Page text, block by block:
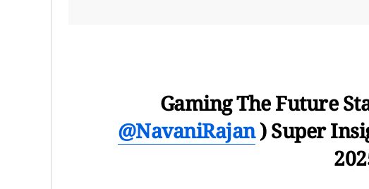
Gaming The Future
@NavaniRajan) Super